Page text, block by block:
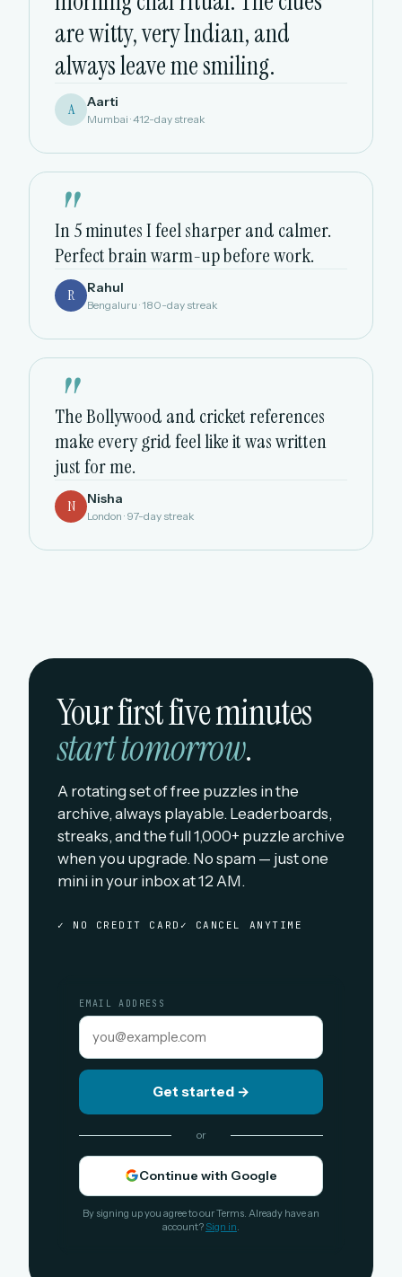
are witty, very Indian, and
always leave me smiling.
A Aarti
Mumbai · 412-day streak
"
In 5 minutes I feel sharper and calmer.
Perfect brain warm-up before work.
R Rahul
Bengaluru · 180-day streak
"
The Bollywood and cricket references
make every grid feel like it was written
just for me.
N Nisha
London · 97-day streak
Your first five minutes
start tomorrow.
A rotating set of free puzzles in the
archive, always playable. Leaderboards,
streaks, and the full 1,000+ puzzle archive
when you upgrade. No spam — just one
mini in your inbox at 12 AM.
✓ NO CREDIT CARD ✓ CANCEL ANYTIME
EMAIL ADDRESS
Get started →
or
Continue with Google
By signing up you agree to our Terms. Already have an
account? Sign in